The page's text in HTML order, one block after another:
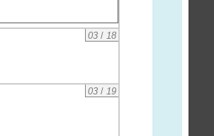
03/ 18
03/ 19